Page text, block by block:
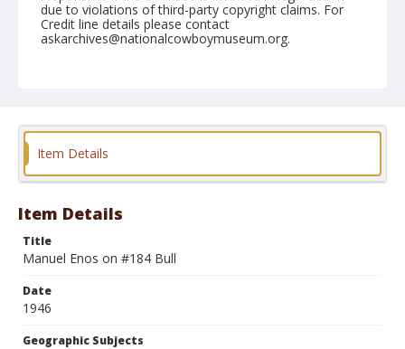
due to violations of third-party copyright claims. For
Credit line details please contact
askarchives@nationalcowboymuseum.org.
Format
Item Details
Item Details
Title
Manuel Enos on #184 Bull
Date
1946
Geographic Subjects